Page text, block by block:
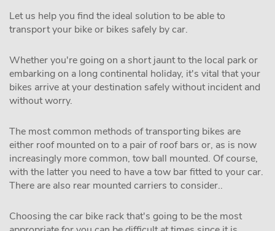
Let us help you find the ideal solution to be able to
transport your bike or bikes safely by car.
Whether you're going on a short jaunt to the local park or
embarking on a long continental holiday, it's vital that your
bikes arrive at your destination safely without incident and
without worry.
The most common methods of transporting bikes are
either roof mounted on to a pair of roof bars or, as is now
increasingly more common, tow ball mounted. Of course,
with the latter you need to have a tow bar fitted to your car.
There are also rear mounted carriers to consider..
Choosing the car bike rack that's going to be the most